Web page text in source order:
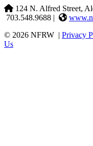
124 N. Alfred Street,
703.548.9688 |
© 2026 NFRW | Privacy
Us